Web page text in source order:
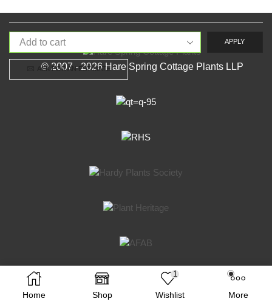
APPLY
ASK FOR AN ESTIMATE
© 2007 - 2026 Hare Spring Cottage Plants LLP
Facebook Instagram
Home Shop
1
Wishlist More